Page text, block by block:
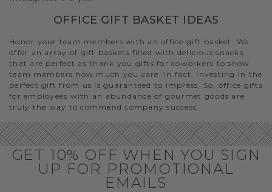
OFFICE GIFT BASKET IDEAS
Honor your team members with an office gift basket. We
offer an array of gift baskets filled with delicious snacks
that are perfect as thank you gifts for coworkers to show
team members how much you care. In fact, investing in the
perfect gift from us is guaranteed to impress. So, office gifts
for employees with an abundance of gourmet goods are
truly the way to commend company success.
GET 10% OFF WHEN YOU SIGN
UP FOR PROMOTIONAL
EMAILS